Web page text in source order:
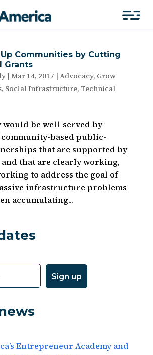
Up Communities by Cutting
Grants
| Mar 14, 2017 | Advocacy, Grow
, Social Infrastructure, Technical
would be well-served by
based public-
that are supported by
and that are clearly working,
to address the goal of
infrastructure problems
accumulating...
Entrepreneur Academy and